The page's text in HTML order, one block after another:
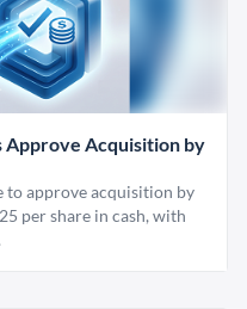
Approve Acquisition by
to approve acquisition by
per share in cash, with